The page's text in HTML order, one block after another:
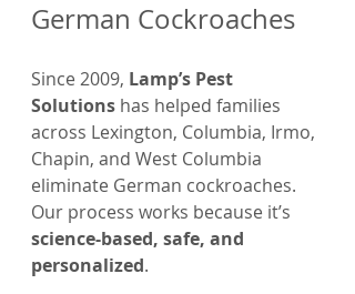
German Cockroaches
Since 2009, Lamp’s Pest
Solutions has helped families
across Lexington, Columbia, Irmo,
Chapin, and West Columbia
eliminate German cockroaches.
Our process works because it’s
science-based, safe, and
personalized.